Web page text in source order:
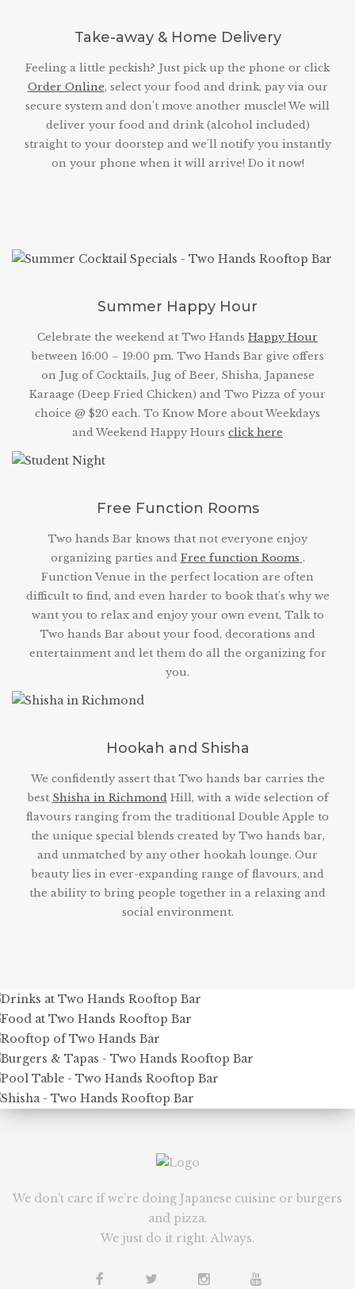
Take-away & Home Delivery
Feeling a little peckish? Just pick up the phone or click
Order Online, select your food and drink, pay via our
secure system and don't move another muscle! We will
deliver your food and drink (alcohol included)
straight to your doorstep and we'll notify you instantly
on your phone when it will arrive! Do it now!
Summer Happy Hour
Celebrate the weekend at Two Hands Happy Hour
between 16:00 – 19:00 pm. Two Hands Bar give offers
on Jug of Cocktails, Jug of Beer, Shisha, Japanese
Karaage (Deep Fried Chicken) and Two Pizza of your
choice @ $20 each. To Know More about Weekdays
and Weekend Happy Hours click here
Free Function Rooms
Two hands Bar knows that not everyone enjoy
organizing parties and Free function Rooms .
Function Venue in the perfect location are often
difficult to find, and even harder to book that's why we
want you to relax and enjoy your own event, Talk to
Two hands Bar about your food, decorations and
entertainment and let them do all the organizing for
you.
Hookah and Shisha
We confidently assert that Two hands bar carries the
best Shisha in RichmondHill, with a wide selection of
flavours ranging from the traditional Double Apple to
the unique special blends created by Two hands bar,
and unmatched by any other hookah lounge. Our
beauty lies in ever-expanding range of flavours, and
the ability to bring people together in a relaxing and
social environment.
We don't care if we're doing Japanese cuisine or burgers
and pizza.
We just do it right. Always.